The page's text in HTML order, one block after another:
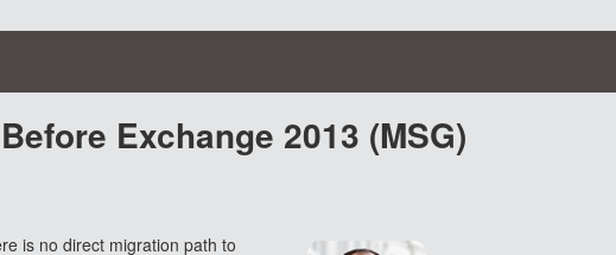
Exchange 2013 (MSG)
is no direct migration path to